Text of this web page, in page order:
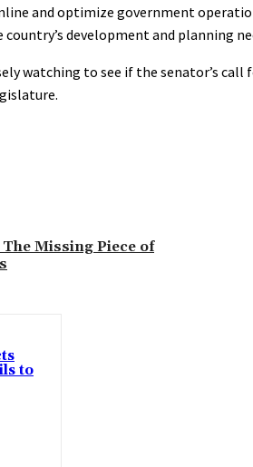
and optimize government
development and planning
watching to see if the senator’s
Missing Piece of
to